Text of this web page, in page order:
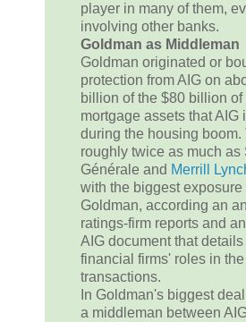
player in many of them,
involving other banks.
Goldman as Middleman
Goldman originated or
protection from AIG on
billion of the $80 billion of
mortgage assets that AIG
during the housing boom.
roughly twice as much as
Générale and Merrill
with the biggest exposure
Goldman, according an
ratings-firm reports and
AIG document that details
financial firms' roles in the
transactions.
In Goldman's biggest
a middleman between